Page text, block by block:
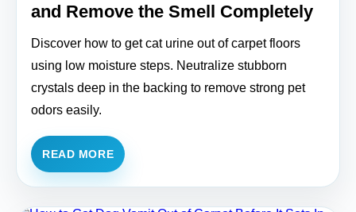
and Remove the Smell Completely
Discover how to get cat urine out of carpet floors
using low moisture steps. Neutralize stubborn
crystals deep in the backing to remove strong pet
odors easily.
READ MORE